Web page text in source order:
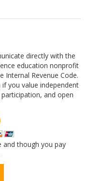
directly with the
education nonprofit
Internal Revenue Code.
you value independent
and open
and though you pay